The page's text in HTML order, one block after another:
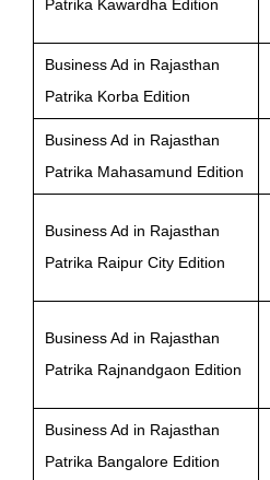
Patrika Kawardha Edition
Business Ad in Rajasthan
Patrika Korba Edition
Business Ad in Rajasthan
Patrika Mahasamund Edition
Business Ad in Rajasthan
Patrika Raipur City Edition
Business Ad in Rajasthan
Patrika Rajnandgaon Edition
Business Ad in Rajasthan
Patrika Bangalore Edition